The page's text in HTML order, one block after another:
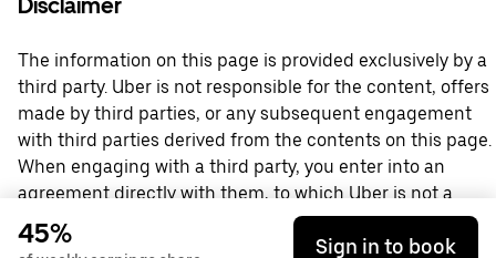
Disclaimer
The information on this page is provided exclusively by a
third party. Uber is not responsible for the content, offers
made by third parties, or any subsequent engagement
with third parties derived from the contents on this page.
When engaging with a third party, you enter into an
agreement directly with them, to which Uber is not a
party. For questions, please contact the third party
directly.
45% Sign in to book